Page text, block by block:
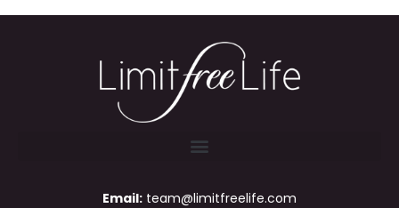
Email: team@limitfreelife.com